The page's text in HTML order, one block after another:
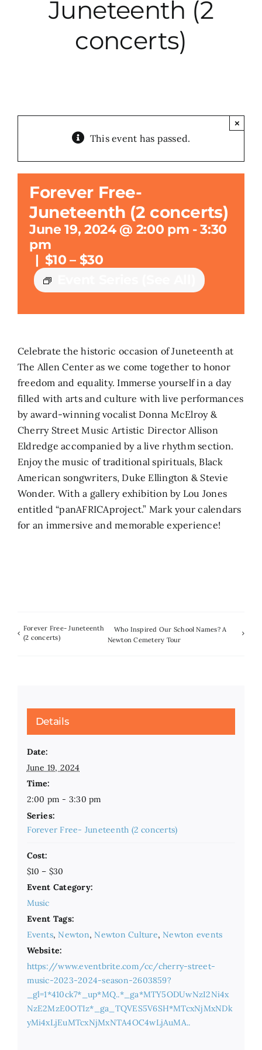
Subscribe
Search
Juneteenth (2
concerts)
This event has passed.
×
Forever Free-
Juneteenth (2 concerts)
June 19, 2024 @ 2:00 pm -3:30
pm
| $10 – $30
Celebrate the historic occasion of Juneteenth at
The Allen Center as we come together to honor
freedom and equality. Immerse yourself in a day
filled with arts and culture with live performances
by award-winning vocalist Donna McElroy &
Cherry Street Music Artistic Director Allison
Eldredge accompanied by a live rhythm section.
Enjoy the music of traditional spirituals, Black
American songwriters, Duke Ellington & Stevie
Wonder. With a gallery exhibition by Lou Jones
entitled “panAFRICAproject.” Mark your calendars
for an immersive and memorable experience!
Forever Free- Juneteenth
(2 concerts)
Who Inspired Our School Names? A
Newton Cemetery Tour
Details
Date:
June 19, 2024
Time:
2:00 pm - 3:30 pm
Series:
Forever Free- Juneteenth (2 concerts)
Cost:
$10 – $30
Event Category:
Music
Event Tags:
Events, Newton, Newton Culture, Newton events
Website:
https://www.eventbrite.com/cc/cherry-street-
music-2023-2024-season-2603859?
_gl=1*410ck7*_up*MQ..*_ga*MTY5ODUwNzI2Ni4x
NzE2MzE0OTIz*_ga_TQVES5V6SH*MTcxNjMxNDk
yMi4xLjEuMTcxNjMxNTA4OC4wLjAuMA..